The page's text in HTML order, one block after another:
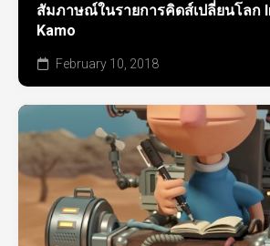
สัมภาษณ์ในรายการคิดส์เปลี่ยนโลก
Kamo
February 10, 2018